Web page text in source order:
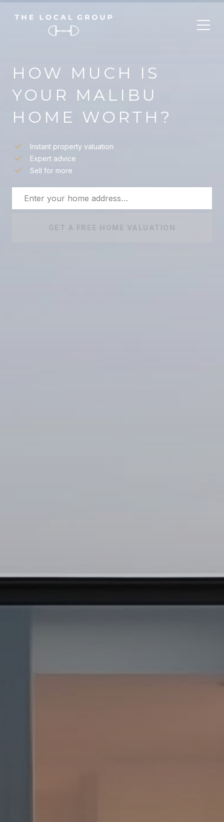
HOW MUCH IS
YOUR MALIBU
HOME WORTH?
Instant property valuation
Expert advice
Sell for more
GET A FREE HOME VALUATION